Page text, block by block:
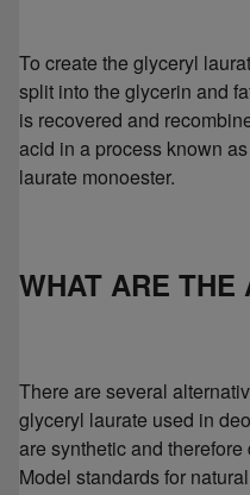
To create the glyceryl
split into the glycerin and
is recovered and
acid in a process known
laurate monoester.
WHAT ARE THE
There are several
glyceryl laurate used in
are synthetic and
Model standards for